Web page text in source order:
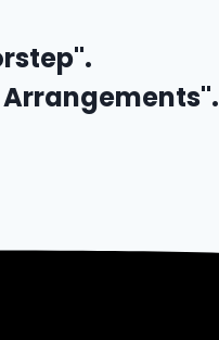
Arrangements".